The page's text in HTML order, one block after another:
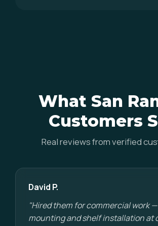
What San
Customers
Real reviews from verified
David P.
"Hired them for commercial work —
mounting and shelf installation at